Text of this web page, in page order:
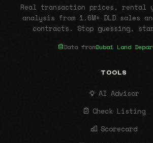
Real transaction prices, rental
analysis from 1.6M+ DLD sales
contracts. Stop guessing,
Data fromDubai Land
TOOLS
AI Advisor
Check Listing
Scorecard